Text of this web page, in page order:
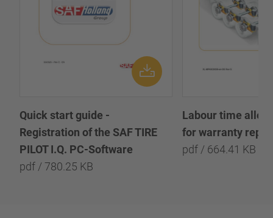
Quick start guide -
Registration of the SAF TIRE
PILOT I.Q. PC-Software
pdf / 780.25 KB
Labour time
for warranty
pdf / 664.41 KB